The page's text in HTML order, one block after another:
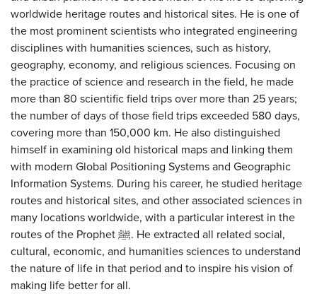
worldwide heritage routes and historical sites. He is one of
the most prominent scientists who integrated engineering
disciplines with humanities sciences, such as history,
geography, economy, and religious sciences. Focusing on
the practice of science and research in the field, he made
more than 80 scientific field trips over more than 25 years;
the number of days of those field trips exceeded 580 days,
covering more than 150,000 km. He also distinguished
himself in examining old historical maps and linking them
with modern Global Positioning Systems and Geographic
Information Systems. During his career, he studied heritage
routes and historical sites, and other associated sciences in
many locations worldwide, with a particular interest in the
routes of the Prophet ﷺ. He extracted all related social,
cultural, economic, and humanities sciences to understand
the nature of life in that period and to inspire his vision of
making life better for all.